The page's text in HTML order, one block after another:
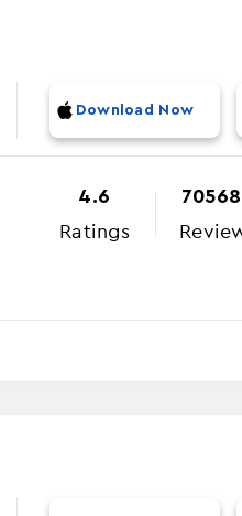
Download Now
4.6
Ratings